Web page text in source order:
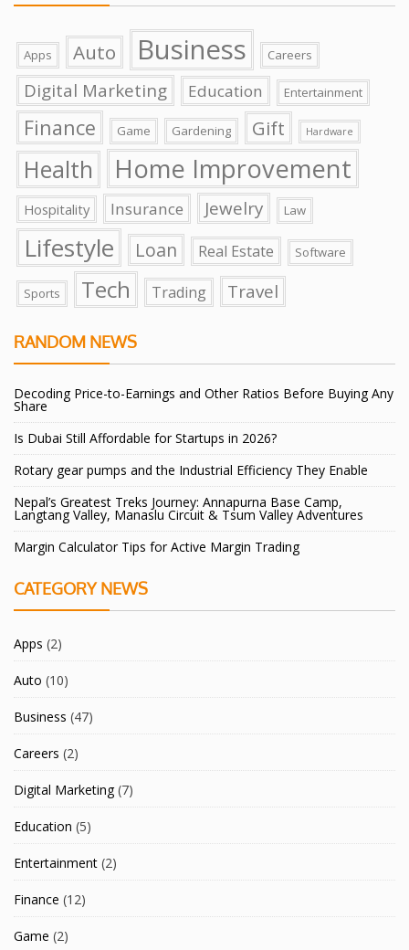
Apps Auto Business Careers
Digital Marketing Education Entertainment
Finance Game Gardening Gift Hardware
Health Home Improvement
Hospitality Insurance Jewelry Law
Lifestyle Loan Real Estate Software
Sports Tech Trading Travel
RANDOM NEWS
Decoding Price-to-Earnings and Other Ratios Before Buying Any
Share
Is Dubai Still Affordable for Startups in 2026?
Rotary gear pumps and the Industrial Efficiency They Enable
Nepal’s Greatest Treks Journey: Annapurna Base Camp,
Langtang Valley, Manaslu Circuit & Tsum Valley Adventures
Margin Calculator Tips for Active Margin Trading
CATEGORY NEWS
Apps (2)
Auto (10)
Business (47)
Careers (2)
Digital Marketing(7)
Education (5)
Entertainment (2)
Finance (12)
Game (2)